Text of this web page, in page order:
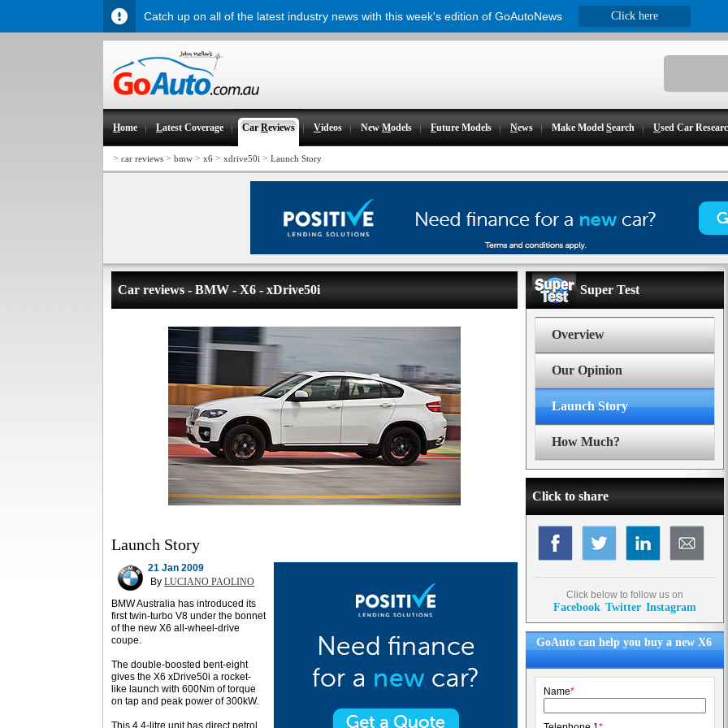
Home Latest Coverage CarReviews Videos NewModels Future Models News Make ModelSearch Used Car
> car reviews > bmw > x6 > xdrive50i > Launch Story
Car reviews - BMW - X6 - xDrive50i
Launch Story
21 Jan 2009
By LUCIANO PAOLINO
BMW Australia has introduced its
first twin-turbo V8 under the bonnet
of the new X6 all-wheel-drive
coupe.
The double-boosted bent-eight
gives the X6 xDrive50i a rocket-
like launch with 600Nm of torque
on tap and peak power of 300kW.
This 4.4-litre unit has direct petrol
Super Test
Overview
Our Opinion
Launch Story
How Much?
Click to share
Click below to follow us on
Facebook Twitter Instagram
GoAuto can help you buy a new X6
Name*
Catch up on all of the latest industry news with this week's edition of GoAutoNews Click here